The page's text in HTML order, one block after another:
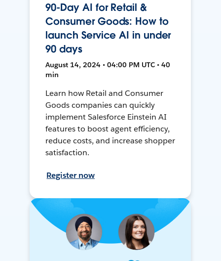
90-Day AI for Retail &
Consumer Goods: How to
launch Service AI in under
90 days
August 14, 2024 • 04:00 PM UTC • 40
min
Learn how Retail and Consumer
Goods companies can quickly
implement Salesforce Einstein AI
features to boost agent efficiency,
reduce costs, and increase shopper
satisfaction.
Register now